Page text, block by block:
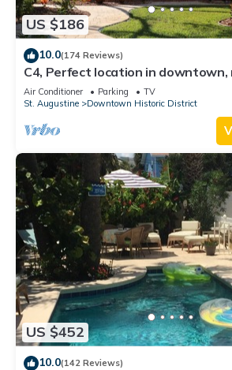
US $186
10.0(174 Reviews)
C4, Perfect location in downtown,
work from home, free parking!
Air Conditioner Parking
TV
St. Augustine
Downtown Historic District
US $452
10.0(142 Reviews)